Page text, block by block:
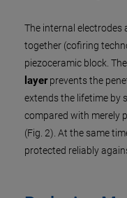
The internal electrodes
together (cofiring
piezoceramic block. The
layerprevents the
extends the lifetime by
compared with merely
(Fig. 2). At the same
protected reliably